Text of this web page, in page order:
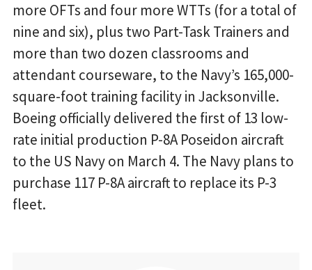
more OFTs and four more WTTs (for a total of
nine and six), plus two Part-Task Trainers and
more than two dozen classrooms and
attendant courseware, to the Navy’s 165,000-
square-foot training facility in Jacksonville.
Boeing officially delivered the first of 13 low-
rate initial production P-8A Poseidon aircraft
to the US Navy on March 4. The Navy plans to
purchase 117 P-8A aircraft to replace its P-3
fleet.